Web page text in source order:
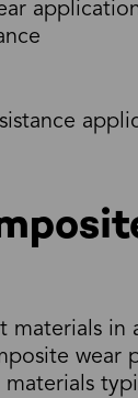
materials in
wear